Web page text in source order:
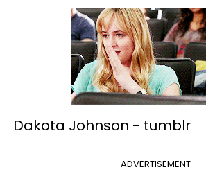
Dakota Johnson - tumblr
ADVERTISEMENT